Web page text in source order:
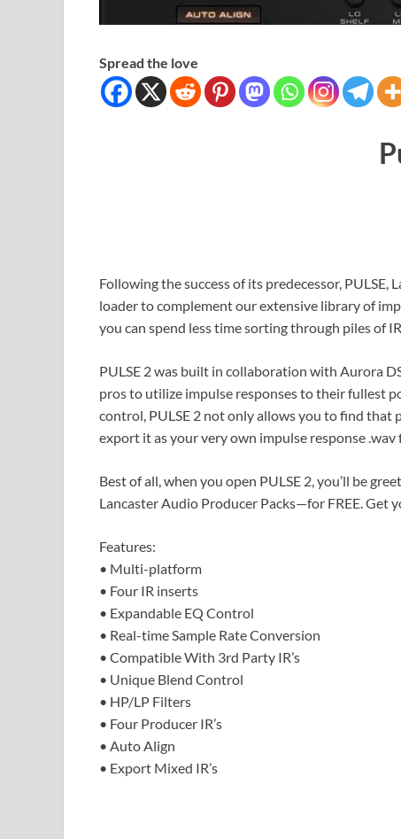
Spread the love
Following the success of its predecessor, PULSE,
loader to complement our extensive library of
you can spend less time sorting through piles of
PULSE 2 was built in collaboration with Aurora
pros to utilize impulse responses to their fullest
control, PULSE 2 not only allows you to find that
export it as your very own impulse response .wav
Best of all, when you open PULSE 2, you’ll be
Lancaster Audio Producer Packs—for FREE. Get
Features:
• Multi-platform
• Four IR inserts
• Expandable EQ Control
• Real-time Sample Rate Conversion
• Compatible With 3rd Party IR’s
• Unique Blend Control
• HP/LP Filters
• Four Producer IR’s
• Auto Align
• Export Mixed IR’s